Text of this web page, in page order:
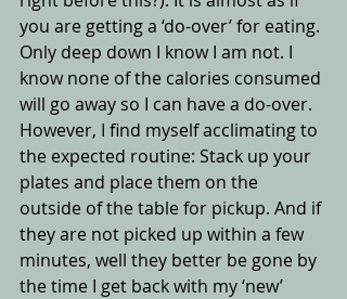
you are getting a ‘do-over’ for eating.
Only deep down I know I am not. I
know none of the calories consumed
will go away so I can have a do-over.
However, I find myself acclimating to
the expected routine: Stack up your
plates and place them on the
outside of the table for pickup. And if
they are not picked up within a few
minutes, well they better be gone by
the time I get back with my ‘new’